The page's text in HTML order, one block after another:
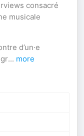
consacré
musicale
d’un·e
... more